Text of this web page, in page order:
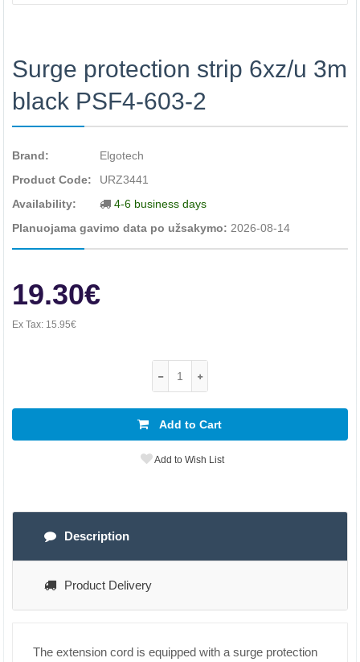
Surge protection strip 6xz/u 3m
black PSF4-603-2
Brand:
Elgotech
Product Code:
URZ3441
Availability:
4-6 business days
Planuojama gavimo data po užsakymo: 2026-08-14
19.30€
Ex Tax: 15.95€
Add to Cart
Add to Wish List
Description
Product Delivery
The extension cord is equipped with a surge protection